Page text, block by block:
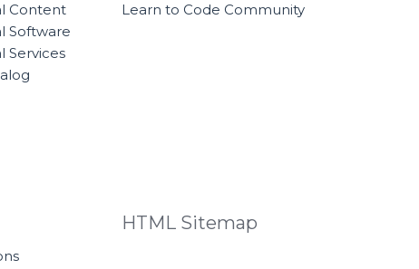
Content
Software
Services
Learn to Code Community
HTML Sitemap